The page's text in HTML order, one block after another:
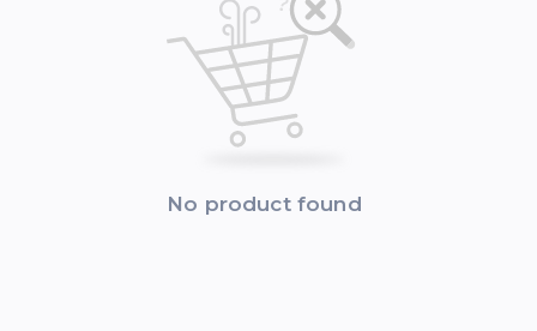
No product found